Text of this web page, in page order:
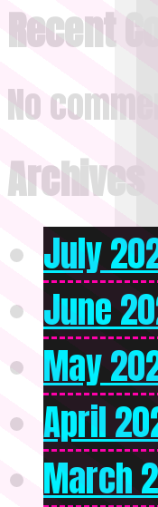
Recent
No
Archives
July
June
May
April
March